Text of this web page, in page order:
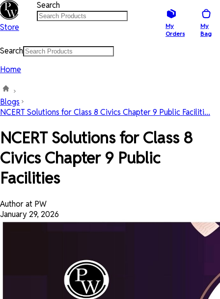
Store
Search
My
Orders
My
Bag
Search
Home
Blogs
NCERT Solutions for Class 8 Civics Chapter 9 Public Faciliti...
NCERT Solutions for Class 8
Civics Chapter 9 Public
Facilities
Author at PW
January 29, 2026